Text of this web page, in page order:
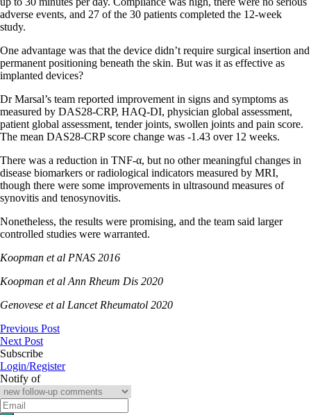
adverse events, and 27 of the 30 patients completed the 12-week
study.
One advantage was that the device didn’t require surgical insertion and
permanent positioning beneath the skin. But was it as effective as
implanted devices?
Dr Marsal’s team reported improvement in signs and symptoms as
measured by DAS28-CRP, HAQ-DI, physician global assessment,
patient global assessment, tender joints, swollen joints and pain score.
The mean DAS28-CRP score change was -1.43 over 12 weeks.
There was a reduction in TNF-α, but no other meaningful changes in
disease biomarkers or radiological indicators measured by MRI,
though there were some improvements in ultrasound measures of
synovitis and tenosynovitis.
Nonetheless, the results were promising, and the team said larger
controlled studies were warranted.
Koopman et al PNAS 2016
Koopman et al Ann Rheum Dis 2020
Genovese et al Lancet Rheumatol 2020
Previous Post
Next Post
Subscribe
Login/Register
Notify of